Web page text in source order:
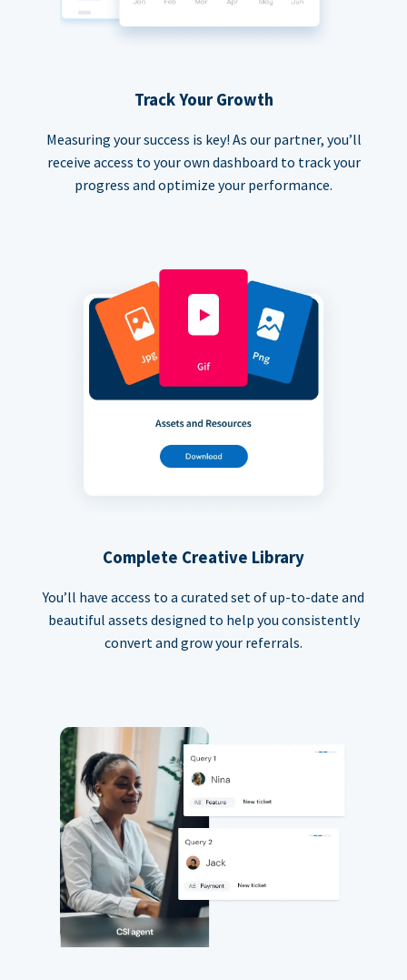
Track Your Growth
Measuring your success is key! As our partner, you’ll
receive access to your own dashboard to track your
progress and optimize your performance.
Complete Creative Library
You’ll have access to a curated set of up-to-date and
beautiful assets designed to help you consistently
convert and grow your referrals.